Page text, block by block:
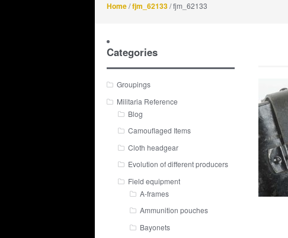
Home/fjm_62133/ fjm_62133
Categories
Groupings
Militaria Reference
Blog
Camouflaged Items
Cloth headgear
Evolution of different producers
Field equipment
A-frames
Ammunition pouches
Bayonets